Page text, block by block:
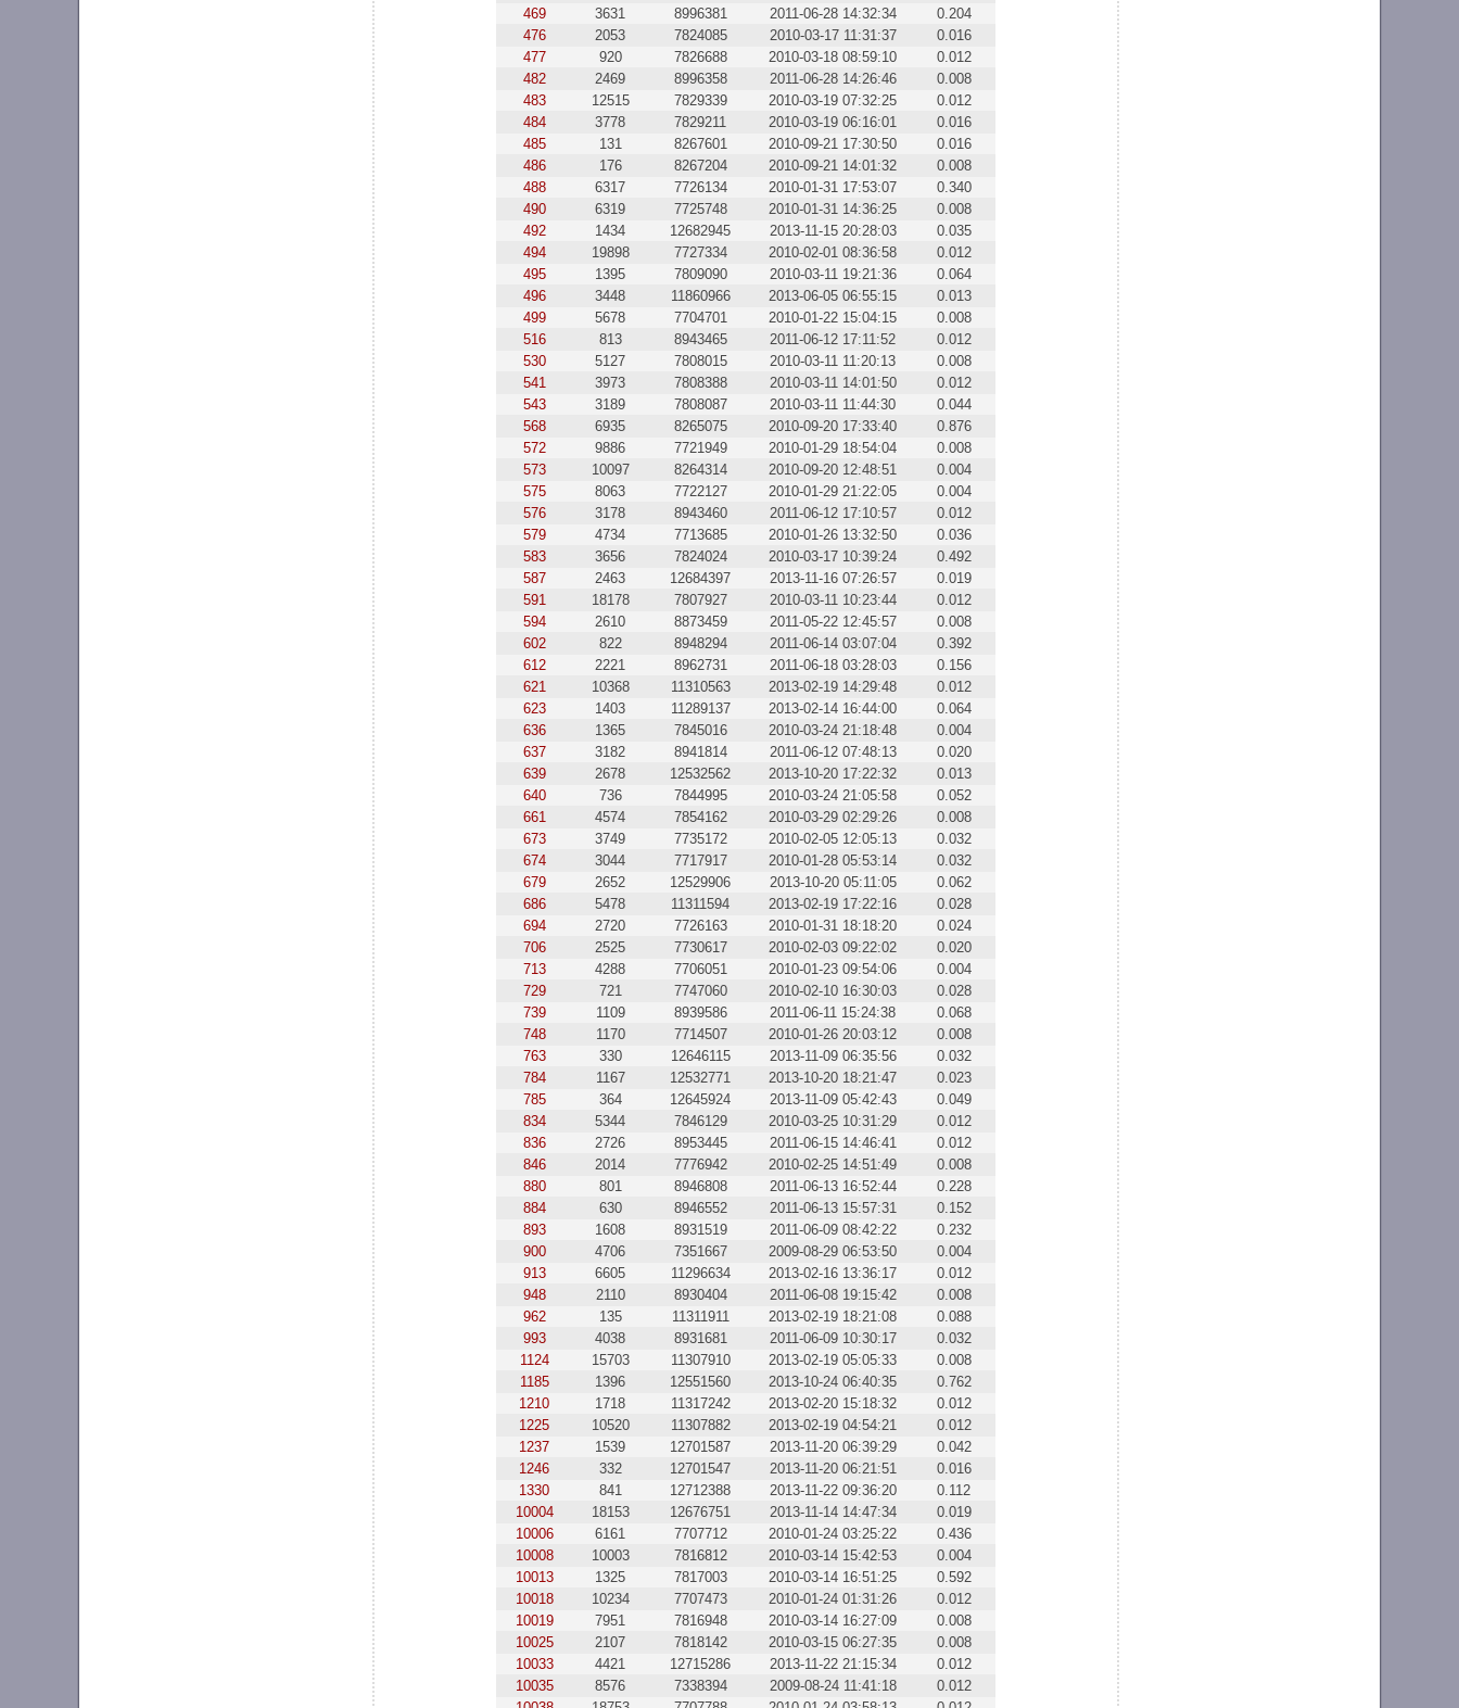
469
3631 8996381 2011-06-28 14:32:34
0.204
476
2053 7824085 2010-03-17 11:31:37
0.016
477
920 7826688 2010-03-18 08:59:10
0.012
482
2469 8996358 2011-06-28 14:26:46
0.008
483
12515 7829339 2010-03-19 07:32:25
0.012
484
3778 7829211 2010-03-19 06:16:01
0.016
485
131 8267601 2010-09-21 17:30:50
0.016
486
176 8267204 2010-09-21 14:01:32
0.008
488
6317 7726134 2010-01-31 17:53:07
0.340
490
6319 7725748 2010-01-31 14:36:25
0.008
492
1434 12682945 2013-11-15 20:28:03
0.035
494
19898 7727334 2010-02-01 08:36:58
0.012
495
1395 7809090 2010-03-11 19:21:36
0.064
496
3448 11860966 2013-06-05 06:55:15
0.013
499
5678 7704701 2010-01-22 15:04:15
0.008
516
813 8943465 2011-06-12 17:11:52
0.012
530
5127 7808015 2010-03-11 11:20:13
0.008
541
3973 7808388 2010-03-11 14:01:50
0.012
543
3189 7808087 2010-03-11 11:44:30
0.044
568
6935 8265075 2010-09-20 17:33:40
0.876
572
9886 7721949 2010-01-29 18:54:04
0.008
573
10097 8264314 2010-09-20 12:48:51
0.004
575
8063 7722127 2010-01-29 21:22:05
0.004
576
3178 8943460 2011-06-12 17:10:57
0.012
579
4734 7713685 2010-01-26 13:32:50
0.036
583
3656 7824024 2010-03-17 10:39:24
0.492
587
2463 12684397 2013-11-16 07:26:57
0.019
591
18178 7807927 2010-03-11 10:23:44
0.012
594
2610 8873459 2011-05-22 12:45:57
0.008
602
822 8948294 2011-06-14 03:07:04
0.392
612
2221 8962731 2011-06-18 03:28:03
0.156
621
10368 11310563 2013-02-19 14:29:48
0.012
623
1403 11289137 2013-02-14 16:44:00
0.064
636
1365 7845016 2010-03-24 21:18:48
0.004
637
3182 8941814 2011-06-12 07:48:13
0.020
639
2678 12532562 2013-10-20 17:22:32
0.013
640
736 7844995 2010-03-24 21:05:58
0.052
661
4574 7854162 2010-03-29 02:29:26
0.008
673
3749 7735172 2010-02-05 12:05:13
0.032
674
3044 7717917 2010-01-28 05:53:14
0.032
679
2652 12529906 2013-10-20 05:11:05
0.062
686
5478 11311594 2013-02-19 17:22:16
0.028
694
2720 7726163 2010-01-31 18:18:20
0.024
706
2525 7730617 2010-02-03 09:22:02
0.020
713
4288 7706051 2010-01-23 09:54:06
0.004
729
721 7747060 2010-02-10 16:30:03
0.028
739
1109 8939586 2011-06-11 15:24:38
0.068
748
1170 7714507 2010-01-26 20:03:12
0.008
763
330 12646115 2013-11-09 06:35:56
0.032
784
1167 12532771 2013-10-20 18:21:47
0.023
785
364 12645924 2013-11-09 05:42:43
0.049
834
5344 7846129 2010-03-25 10:31:29
0.012
836
2726 8953445 2011-06-15 14:46:41
0.012
846
2014 7776942 2010-02-25 14:51:49
0.008
880
801 8946808 2011-06-13 16:52:44
0.228
884
630 8946552 2011-06-13 15:57:31
0.152
893
1608 8931519 2011-06-09 08:42:22
0.232
900
4706 7351667 2009-08-29 06:53:50
0.004
913
6605 11296634 2013-02-16 13:36:17
0.012
948
2110 8930404 2011-06-08 19:15:42
0.008
962
135 11311911 2013-02-19 18:21:08
0.088
993
4038 8931681 2011-06-09 10:30:17
0.032
1124
15703 11307910 2013-02-19 05:05:33
0.008
1185
1396 12551560 2013-10-24 06:40:35
0.762
1210
1718 11317242 2013-02-20 15:18:32
0.012
1225
10520 11307882 2013-02-19 04:54:21
0.012
1237
1539 12701587 2013-11-20 06:39:29
0.042
1246
332 12701547 2013-11-20 06:21:51
0.016
1330
841 12712388 2013-11-22 09:36:20
0.112
10004
18153 12676751 2013-11-14 14:47:34
0.019
10006
6161 7707712 2010-01-24 03:25:22
0.436
10008
10003 7816812 2010-03-14 15:42:53
0.004
10013
1325 7817003 2010-03-14 16:51:25
0.592
10018
10234 7707473 2010-01-24 01:31:26
0.012
10019
7951 7816948 2010-03-14 16:27:09
0.008
10025
2107 7818142 2010-03-15 06:27:35
0.008
10033
4421 12715286 2013-11-22 21:15:34
0.012
10035
8576 7338394 2009-08-24 11:41:18
0.012